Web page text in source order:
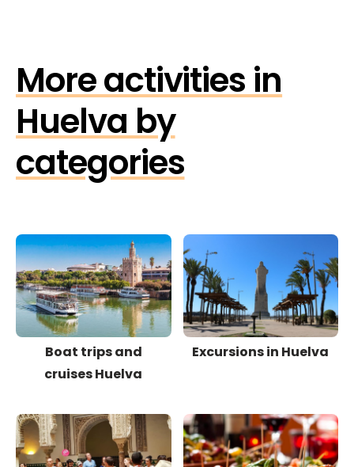
More activities in
Huelva by
categories
Boat trips and
cruises Huelva
Excursions in Huelva